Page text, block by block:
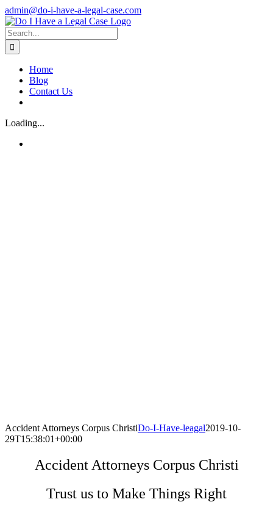
Skip
to
content
admin@do-i-have-a-legal-case.com
Facebook
X
Search
for:
Home
Blog
Contact Us
Loading...
Accident Attorneys Corpus ChristiDo-I-Have-leagal2019-10-
29T15:38:01+00:00
Accident Attorneys Corpus Christi
Trust us to Make Things Right